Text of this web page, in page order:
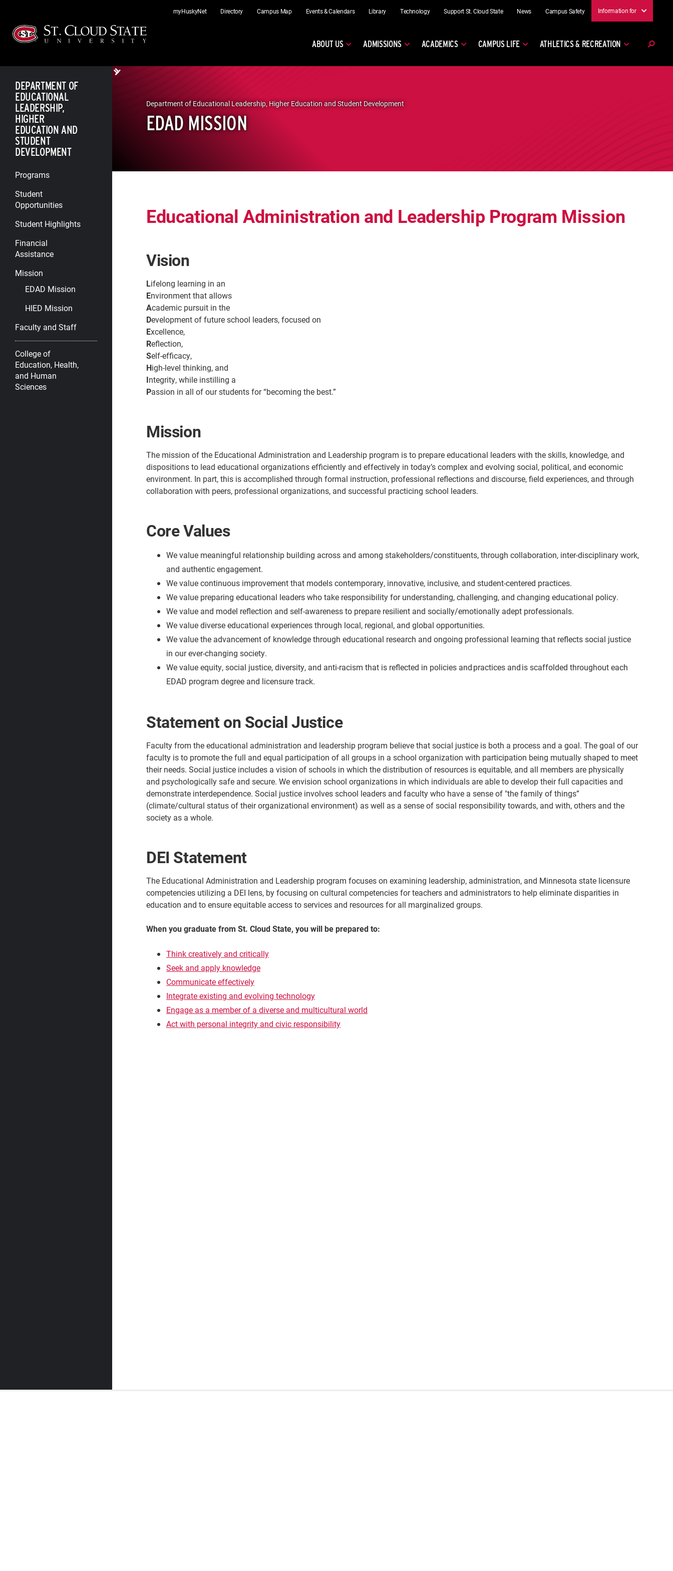
content
myHuskyNet Directory Campus Map Events & Calendars Library Technology Support St. Cloud State News Campus Safety Information for
ABOUT US ADMISSIONS ACADEMICS CAMPUS LIFE ATHLETICS & RECREATION
DEPARTMENT OF
EDUCATIONAL
LEADERSHIP,
HIGHER
EDUCATION AND
STUDENT
DEVELOPMENT
Programs
Student
Opportunities
Student Highlights
Financial
Assistance
Mission
EDAD Mission
HIED Mission
Faculty and Staff
College of
Education, Health,
and Human
Sciences
Department of Educational Leadership, Higher Education and Student Development
EDAD MISSION
Educational Administration and Leadership Program Mission
Vision
Lifelong learning in an
Environment that allows
Academic pursuit in the
Development of future school leaders, focused on
Excellence,
Reflection,
Self-efficacy,
High-level thinking, and
Integrity, while instilling a
Passion in all of our students for “becoming the best.”
Mission
The mission of the Educational Administration and Leadership program is to prepare educational leaders with the skills, knowledge, and
dispositions to lead educational organizations efficiently and effectively in today’s complex and evolving social, political, and economic
environment. In part, this is accomplished through formal instruction, professional reflections and discourse, field experiences, and through
collaboration with peers, professional organizations, and successful practicing school leaders.
Core Values
We value meaningful relationship building across and among stakeholders/constituents, through collaboration, inter-disciplinary work,
and authentic engagement.
We value continuous improvement that models contemporary, innovative, inclusive, and student-centered practices.
We value preparing educational leaders who take responsibility for understanding, challenging, and changing educational policy.
We value and model reflection and self-awareness to prepare resilient and socially/emotionally adept professionals.
We value diverse educational experiences through local, regional, and global opportunities.
We value the advancement of knowledge through educational research and ongoing professional learning that reflects social justice
in our ever-changing society.
We value equity, social justice, diversity, and anti-racism that is reflected in policies and practices and is scaffolded throughout each
EDAD program degree and licensure track.
Statement on Social Justice
Faculty from the educational administration and leadership program believe that social justice is both a process and a goal. The goal of our
faculty is to promote the full and equal participation of all groups in a school organization with participation being mutually shaped to meet
their needs. Social justice includes a vision of schools in which the distribution of resources is equitable, and all members are physically
and psychologically safe and secure. We envision school organizations in which individuals are able to develop their full capacities and
demonstrate interdependence. Social justice involves school leaders and faculty who have a sense of "the family of things”
(climate/cultural status of their organizational environment) as well as a sense of social responsibility towards, and with, others and the
society as a whole.
DEI Statement
The Educational Administration and Leadership program focuses on examining leadership, administration, and Minnesota state licensure
competencies utilizing a DEI lens, by focusing on cultural competencies for teachers and administrators to help eliminate disparities in
education and to ensure equitable access to services and resources for all marginalized groups.
When you graduate from St. Cloud State, you will be prepared to:
Think creatively and critically
Seek and apply knowledge
Communicate effectively
Integrate existing and evolving technology
Engage as a member of a diverse and multicultural world
Act with personal integrity and civic responsibility